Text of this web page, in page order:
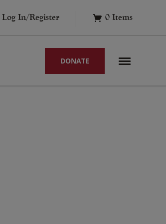
Log In/Register 0 Items
DONATE